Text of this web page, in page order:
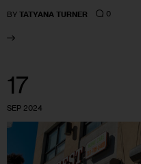
BY TATYANA TURNER 0
17
SEP 2024